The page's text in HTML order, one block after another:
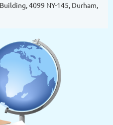
4099 NY-145, Durham,